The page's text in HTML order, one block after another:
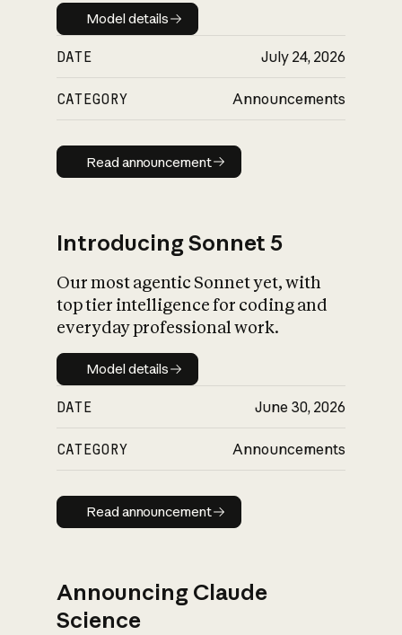
Model details
Model details
DATE July 24, 2026
CATEGORY Announcements
Read announcement
Read announcement
Introducing Sonnet 5
Our most agentic Sonnet yet, with
top tier intelligence for coding and
everyday professional work.
Model details
Model details
DATE June 30, 2026
CATEGORY Announcements
Read announcement
Read announcement
Announcing Claude
Science